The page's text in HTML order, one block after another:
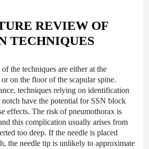
REVIEW OF
TECHNIQUES
the techniques are either at the
on the floor of the scapular spine.
techniques relying on identification
notch have the potential for SSN block
effects. The risk of pneumothorax is
this complication usually arises from
too deep. If the needle is placed
the needle tip is unlikely to approximate